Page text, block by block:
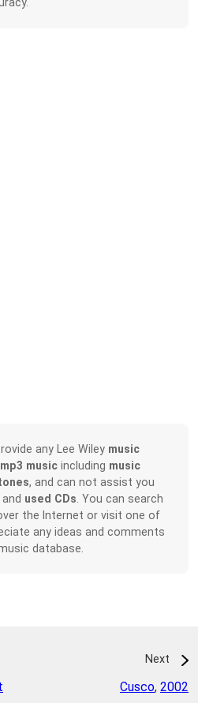
any Lee Wiley music
mp3 music including music
, and can not assist you
and used CDs . You can search
the Internet or visit one of
any ideas and comments
database.
Next
Cusco, 2002